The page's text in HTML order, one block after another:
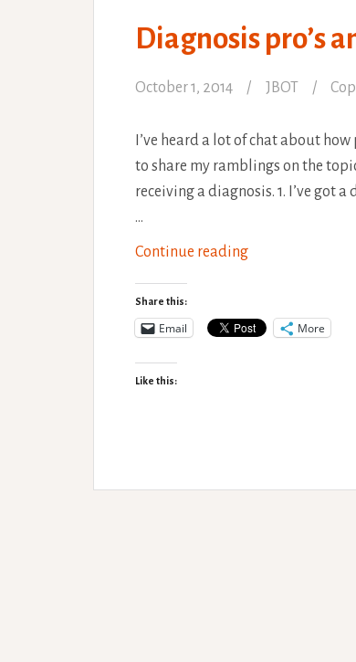
Diagnosis pro’s
October 1, 2014 JBOT
I’ve heard a lot of chat about
to share my ramblings on the
receiving a diagnosis. 1. I’ve got
…
Continue readingDiagnosis
con’s
Share this:
Email More
Like this: